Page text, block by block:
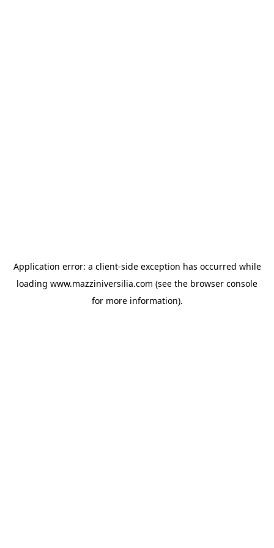
Application error: a client-side exception has occurred while
loading www.mazziniversilia.com (see the browser console
for more information).